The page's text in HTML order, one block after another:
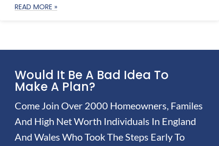
READ MORE »
Would It Be A Bad Idea To
Make A Plan?
Come Join Over 2000 Homeowners, Familes
And High Net Worth Individuals In England
And Wales Who Took The Steps Early To